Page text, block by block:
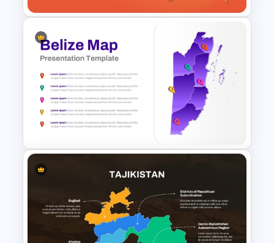
India Map For PowerPoint and
Google Slides
Belize Editable Map for PPT